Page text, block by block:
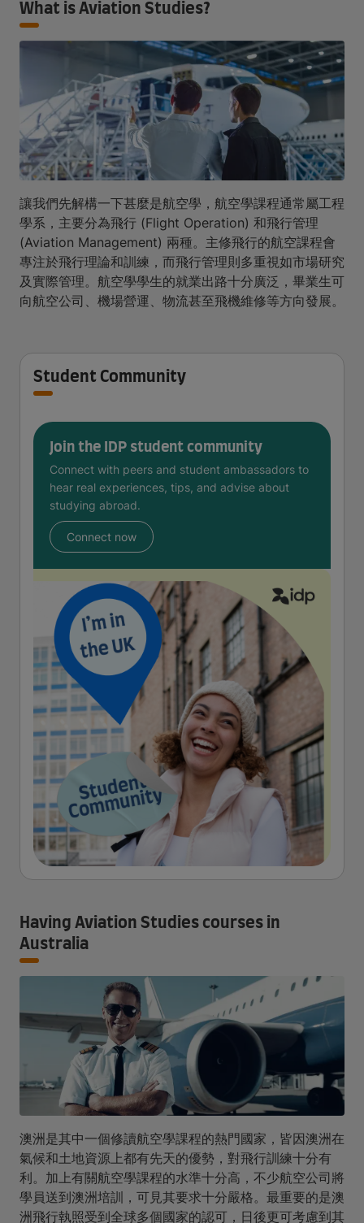
What is Aviation Studies?
讓我們先解構一下甚麼是航空學，航空學課程通常屬工程
學系，主要分為飛行 (Flight Operation) 和飛行管理
(Aviation Management) 兩種。主修飛行的航空課程會
專注於飛行理論和訓練，而飛行管理則多重視如市場研究
及實際管理。航空學學生的就業出路十分廣泛，畢業生可
向航空公司、機場營運、物流甚至飛機維修等方向發展。
Student Community
Join the IDP student community
Connect with peers and student ambassadors to
hear real experiences, tips, and advise about
studying abroad.
Connect now
Having Aviation Studies courses in
Australia
澳洲是其中一個修讀航空學課程的熱門國家，皆因澳洲在
氣候和土地資源上都有先天的優勢，對飛行訓練十分有
利。加上有關航空學課程的水準十分高，不少航空公司將
學員送到澳洲培訓，可見其要求十分嚴格。最重要的是澳
洲飛行執照受到全球多個國家的認可，日後更可考慮到其